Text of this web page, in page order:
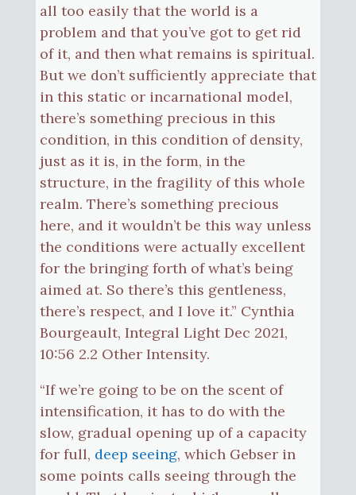
all too easily that the world is a
problem and that you’ve got to get rid
of it, and then what remains is spiritual.
But we don’t sufficiently appreciate that
in this static or incarnational model,
there’s something precious in this
condition, in this condition of density,
just as it is, in the form, in the
structure, in the fragility of this whole
realm. There’s something precious
here, and it wouldn’t be this way unless
the conditions were actually excellent
for the bringing forth of what’s being
aimed at. So there’s this gentleness,
there’s respect, and I love it.” Cynthia
Bourgeault, Integral Light Dec 2021,
10:56 2.2 Other Intensity.
“If we’re going to be on the scent of
intensification, it has to do with the
slow, gradual opening up of a capacity
for full, deep seeing, which Gebser in
some points calls seeing through the